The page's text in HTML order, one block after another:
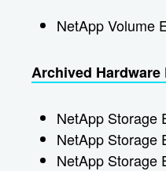
NetApp Volume
Archived
NetApp Storage
NetApp Storage
NetApp Storage